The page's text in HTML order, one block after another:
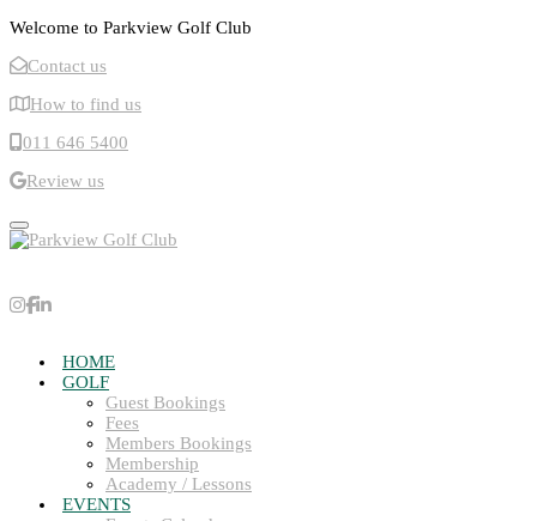
Welcome to Parkview Golf Club
Contact us
How to find us
011 646 5400
Review us
Toggle navigation
HOME
GOLF
Guest Bookings
Fees
Members Bookings
Membership
Academy / Lessons
EVENTS